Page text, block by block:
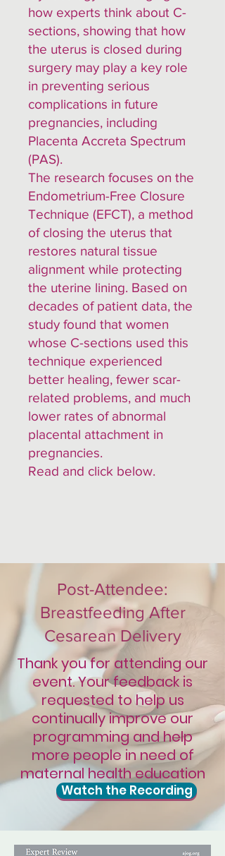
how experts think about C-
sections, showing that how
the uterus is closed during
surgery may play a key role
in preventing serious
complications in future
pregnancies, including
Placenta Accreta Spectrum
(PAS).
The research focuses on the
Endometrium-Free Closure
Technique (EFCT), a method
of closing the uterus that
restores natural tissue
alignment while protecting
the uterine lining. Based on
decades of patient data, the
study found that women
whose C-sections used this
technique experienced
better healing, fewer scar-
related problems, and much
lower rates of abnormal
placental attachment in
pregnancies.
Read and click below.
Post-Attendee:
Breastfeeding After
Cesarean Delivery
Thank you for attending our
event. Your feedback is
requested to help us
continually improve our
programming and help
more people in need of
maternal health education
Watch the Recording